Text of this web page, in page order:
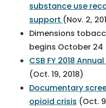
substance use
support (Nov. 2,
Dimensions
begins October 24
CSB FY 2018
(Oct. 19, 2018)
Documentary
opioid crisis (Oct.